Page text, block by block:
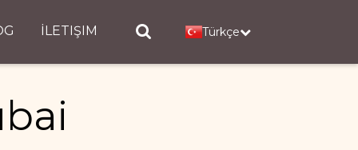
İLETIŞIM Türkçe